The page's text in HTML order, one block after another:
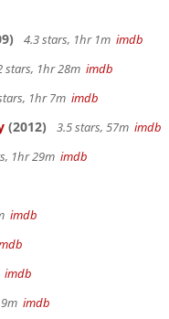
4.3 stars, 1hr 1m imdb
stars, 1hr 28m imdb
1hr 7m imdb
(2012) 3.5 stars, 57m imdb
1hr 29m imdb
imdb
imdb
imdb